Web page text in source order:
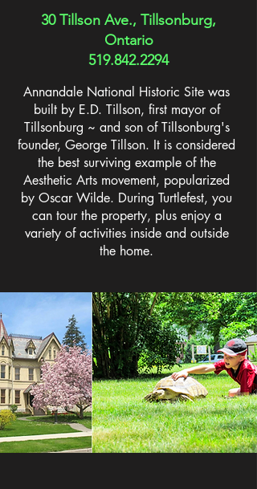
30 Tillson Ave., Tillsonburg,
Ontario
519.842.2294
Annandale National Historic Site was
built by E.D. Tillson, first mayor of
Tillsonburg ~ and son of Tillsonburg's
founder, George Tillson. It is considered
the best surviving example of the
Aesthetic Arts movement, popularized
by Oscar Wilde. During Turtlefest, you
can tour the property, plus enjoy a
variety of activities inside and outside
the home.